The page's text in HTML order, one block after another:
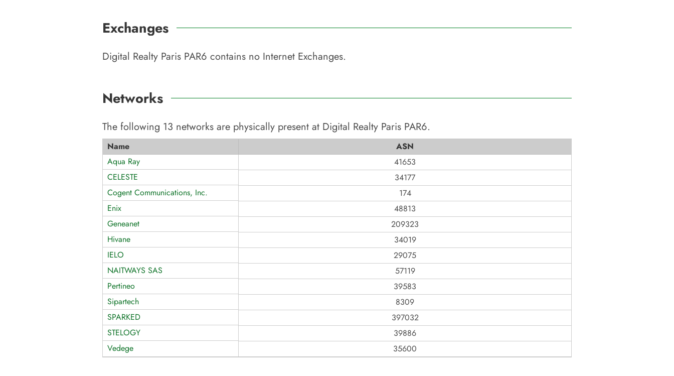
Exchanges
Digital Realty Paris PAR6 contains no Internet Exchanges.
Networks
The following 13 networks are physically present at Digital Realty Paris PAR6.
Name
ASN
Aqua Ray
41653
CELESTE
34177
Cogent Communications, Inc.
174
Enix
48813
Geneanet
209323
Hivane
34019
IELO
29075
NAITWAYS SAS
57119
Pertineo
39583
Sipartech
8309
SPARKED
397032
STELOGY
39886
Vedege
35600